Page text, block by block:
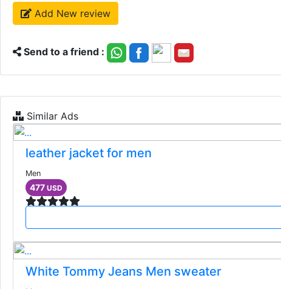
Add New review
Send to a friend :
Similar Ads
leather jacket for men
Men
477 USD
White Tommy Jeans Men sweater